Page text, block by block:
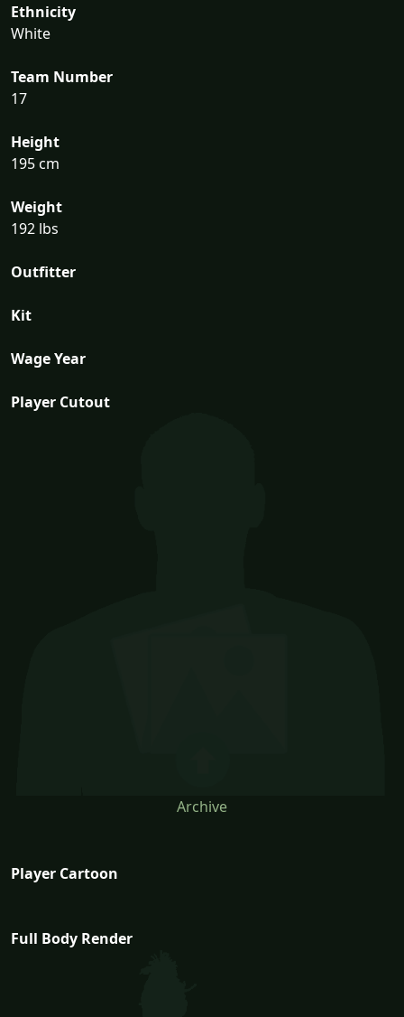
Ethnicity
White
Team Number
17
Height
195 cm
Weight
192 lbs
Outfitter
Kit
Wage Year
Player Cutout
Archive
Player Cartoon
Full Body Render